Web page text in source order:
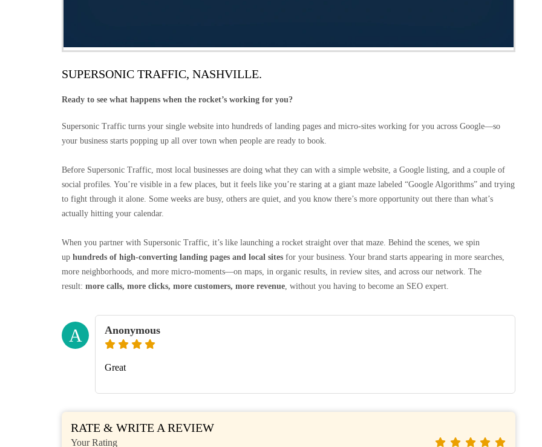
SUPERSONIC TRAFFIC, NASHVILLE.
Ready to see what happens when the rocket’s working for you?
Supersonic Traffic turns your single website into hundreds of landing pages and micro‑sites working for you across Google—so
your business starts popping up all over town when people are ready to book.
Before Supersonic Traffic, most local businesses are doing what they can with a simple website, a Google listing, and a couple of
social profiles. You’re visible in a few places, but it feels like you’re staring at a giant maze labeled “Google Algorithms” and trying
to fight through it alone. Some weeks are busy, others are quiet, and you know there’s more opportunity out there than what’s
actually hitting your calendar.
When you partner with Supersonic Traffic, it’s like launching a rocket straight over that maze. Behind the scenes, we spin
up hundreds of high‑converting landing pages and local sites for your business. Your brand starts appearing in more searches,
more neighborhoods, and more micro‑moments—on maps, in organic results, in review sites, and across our network. The
result: more calls, more clicks, more customers, more revenue, without you having to become an SEO expert.
A Anonymous
Great
RATE & WRITE A REVIEW
Your Rating